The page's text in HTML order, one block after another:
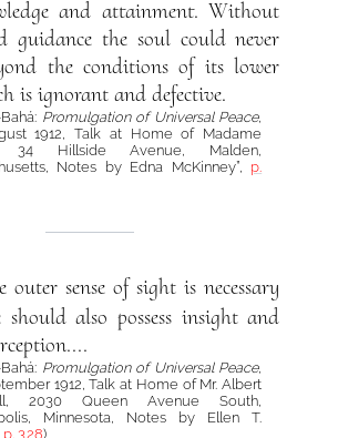
and attainment. Without
guidance the soul could never
the conditions of its lower
is ignorant and defective.
Bahá: Promulgation of Universal Peace,
1912, Talk at Home of Madame
34 Hillside Avenue, Malden,
Notes by Edna McKinney”, p.
outer sense of sight is necessary
should also possess insight and
Bahá: Promulgation of Universal Peace,
1912, Talk at Home of Mr. Albert
2030 Queen Avenue South,
Minnesota, Notes by Ellen T.
p. 328)